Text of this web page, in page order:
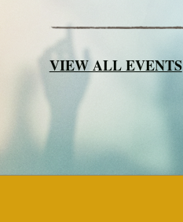
VIEW ALL EVENTS